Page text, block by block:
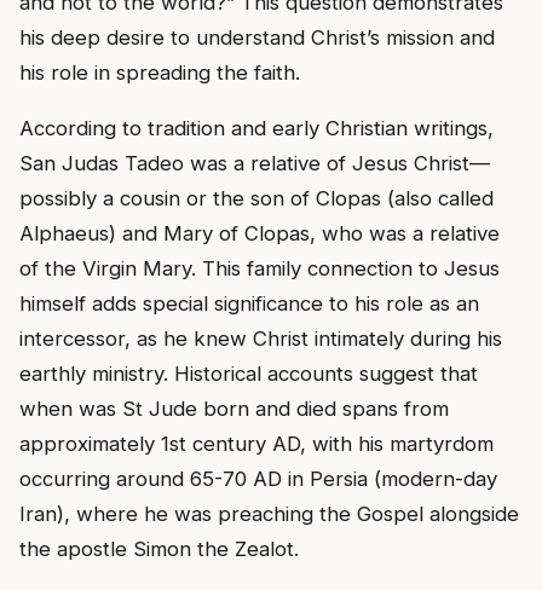
his deep desire to understand Christ’s mission and
his role in spreading the faith.
According to tradition and early Christian writings,
San Judas Tadeo was a relative of Jesus Christ—
possibly a cousin or the son of Clopas (also called
Alphaeus) and Mary of Clopas, who was a relative
of the Virgin Mary. This family connection to Jesus
himself adds special significance to his role as an
intercessor, as he knew Christ intimately during his
earthly ministry. Historical accounts suggest that
when was St Jude born and died spans from
approximately 1st century AD, with his martyrdom
occurring around 65-70 AD in Persia (modern-day
Iran), where he was preaching the Gospel alongside
the apostle Simon the Zealot.